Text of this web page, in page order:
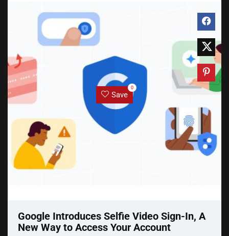
Save
0
Google Introduces Selfie Video Sign-In, A
New Way to Access Your Account